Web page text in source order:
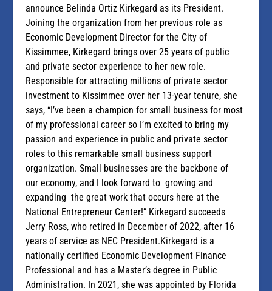
announce Belinda Ortiz Kirkegard as its President.
Joining the organization from her previous role as
Economic Development Director for the City of
Kissimmee, Kirkegard brings over 25 years of public
and private sector experience to her new role.
Responsible for attracting millions of private sector
investment to Kissimmee over her 13-year tenure, she
says, “I’ve been a champion for small business for most
of my professional career so I’m excited to bring my
passion and experience in public and private sector
roles to this remarkable small business support
organization. Small businesses are the backbone of
our economy, and I look forward to growing and
expanding the great work that occurs here at the
National Entrepreneur Center!” Kirkegard succeeds
Jerry Ross, who retired in December of 2022, after 16
years of service as NEC President.Kirkegard is a
nationally certified Economic Development Finance
Professional and has a Master’s degree in Public
Administration. In 2021, she was appointed by Florida